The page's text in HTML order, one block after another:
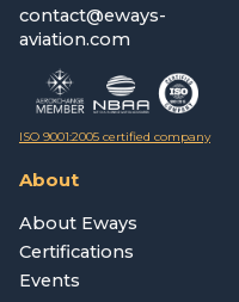
contact@eways-
aviation.com
ISO 9001:2005 certified company
About
About Eways
Certifications
Events